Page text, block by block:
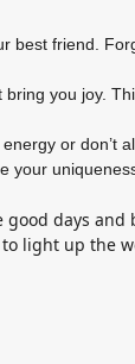
best friend.
you joy.
or don’t
your
days
light up the